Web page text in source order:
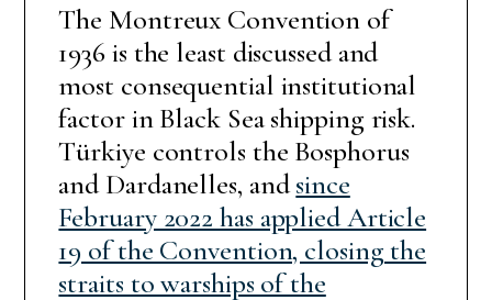
The Montreux Convention of
1936 is the least discussed and
most consequential institutional
factor in Black Sea shipping risk.
Türkiye controls the Bosphorus
and Dardanelles, andsince
February 2022 has applied Article
19 of the Convention, closing the
straits to warships of the